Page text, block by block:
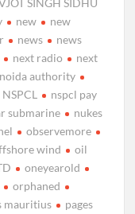
new
new
news
news
next radio
next
noida authority
NSPCL
nspcl pay
submarine
nukes
observemore
wind
oil
oneyearold
orphaned
mauritius
pages